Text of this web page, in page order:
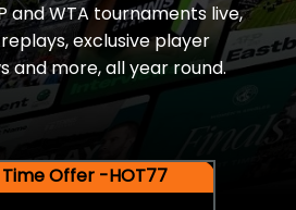
and WTA tournaments live,
exclusive player
and more, all year round.
Offer -HOT77